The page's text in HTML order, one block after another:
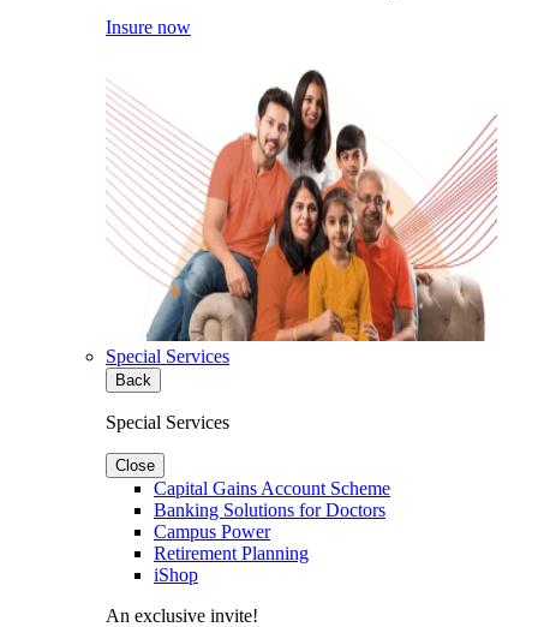
Insure now
Special Services
Back
Special Services
Close
Capital Gains Account Scheme
Banking Solutions for Doctors
Campus Power
Retirement Planning
iShop
An exclusive invite!